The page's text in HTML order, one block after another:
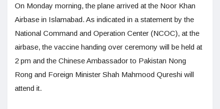
On Monday morning, the plane arrived at the Noor Khan
Airbase in Islamabad. As indicated in a statement by the
National Command and Operation Center (NCOC), at the
airbase, the vaccine handing over ceremony will be held at
2 pm and the Chinese Ambassador to Pakistan Nong
Rong and Foreign Minister Shah Mahmood Qureshi will
attend it.